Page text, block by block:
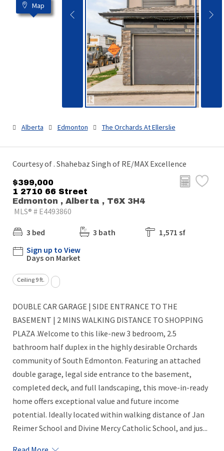
Map
Alberta Edmonton The Orchards At Ellerslie
Courtesy of . Shahebaz Singh of RE/MAX Excellence
$399,000
1 2710 66 Street
Edmonton , Alberta , T6X 3H4
MLS® # E4493860
3 bed 3 bath
1,571 sf
Sign up to View
Days on Market
Ceiling 9 ft.
DOUBLE CAR GARAGE | SIDE ENTRANCE TO THE
BASEMENT | 2 MINS WALKING DISTANCE TO SHOPPING
PLAZA .Welcome to this like-new 3 bedroom, 2.5
bathroom half duplex in the highly desirable Orchards
community of South Edmonton. Featuring an attached
double garage, legal side entrance to the basement,
completed deck, and full landscaping, this move-in-ready
home offers exceptional value and future income
potential. Ideally located within walking distance of Jan
Reimer School and Divine Mercy Catholic School, and jus...